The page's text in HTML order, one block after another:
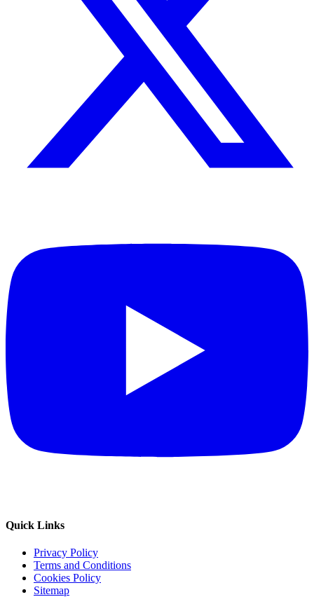
Quick Links
Privacy Policy
Terms and Conditions
Cookies Policy
Sitemap